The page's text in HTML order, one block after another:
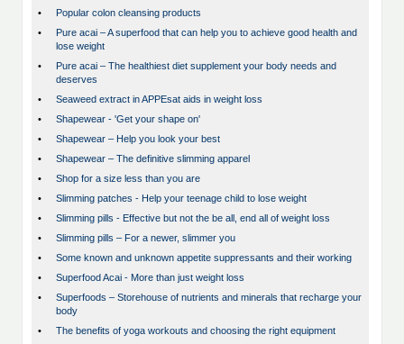
•
Popular colon cleansing products
•
Pure acai – A superfood that can help you to achieve good health and
lose weight
•
Pure acai – The healthiest diet supplement your body needs and
deserves
•
Seaweed extract in APPEsat aids in weight loss
•
Shapewear - 'Get your shape on'
•
Shapewear – Help you look your best
•
Shapewear – The definitive slimming apparel
•
Shop for a size less than you are
•
Slimming patches - Help your teenage child to lose weight
•
Slimming pills - Effective but not the be all, end all of weight loss
•
Slimming pills – For a newer, slimmer you
•
Some known and unknown appetite suppressants and their working
•
Superfood Acai - More than just weight loss
•
Superfoods – Storehouse of nutrients and minerals that recharge your
body
•
The benefits of yoga workouts and choosing the right equipment